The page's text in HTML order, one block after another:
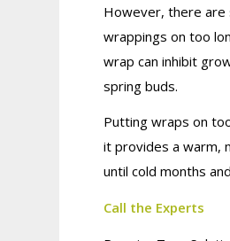
However, there are
wrappings on too
wrap can inhibit
spring buds.
Putting wraps on
it provides a warm,
until cold months
Call the Experts